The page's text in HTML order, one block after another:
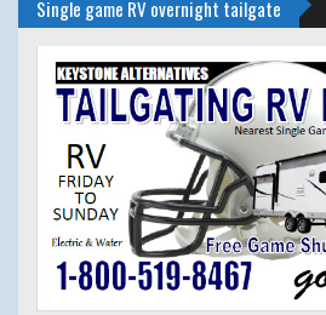
Single game RV overnight tailgate